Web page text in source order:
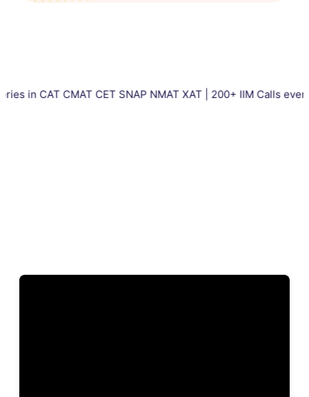
CMAT CET SNAP NMAT XAT | 200+ IIM Calls every